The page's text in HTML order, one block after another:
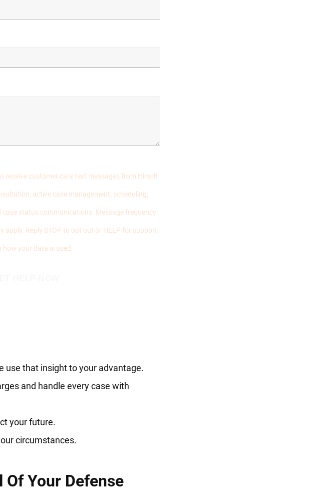
receive customer care text messages from Hirsch
active case management, scheduling,
status communications. Message frequency
apply. Reply STOP to opt out or HELP for support.
your data is used.
use that insight to your advantage.
and handle every case with
your future.
circumstances.
Of Your Defense